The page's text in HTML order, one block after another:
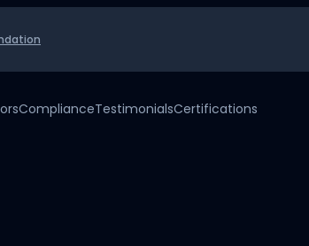
ComplianceTestimonialsCertifications